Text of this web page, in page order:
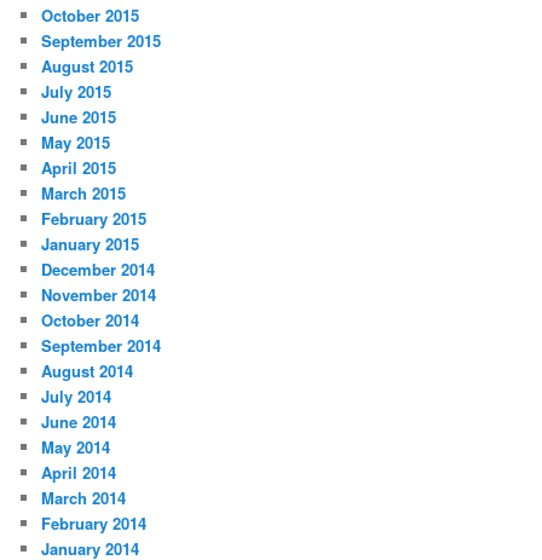
October 2015
September 2015
August 2015
July 2015
June 2015
May 2015
April 2015
March 2015
February 2015
January 2015
December 2014
November 2014
October 2014
September 2014
August 2014
July 2014
June 2014
May 2014
April 2014
March 2014
February 2014
January 2014